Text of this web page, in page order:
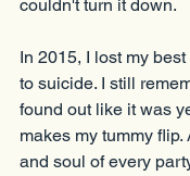
couldn't turn it down.
In 2015, I lost my
to suicide. I still
found out like it was
makes my tummy
and soul of every